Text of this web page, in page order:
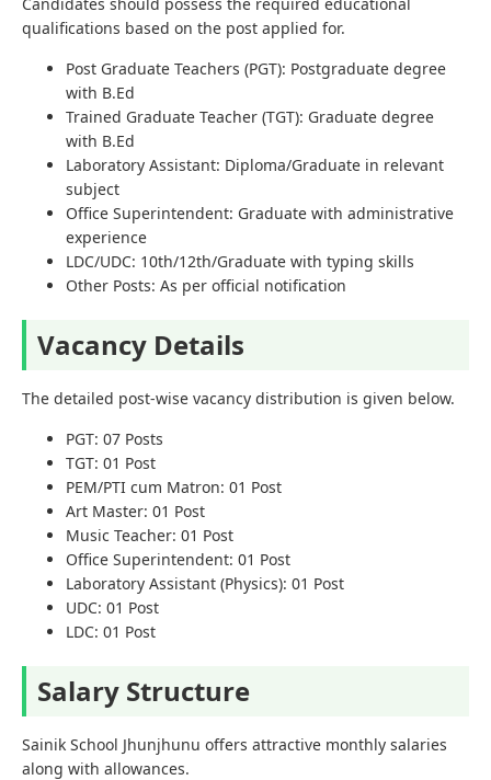
qualifications based on the post applied for.
Post Graduate Teachers (PGT): Postgraduate degree
with B.Ed
Trained Graduate Teacher (TGT): Graduate degree
with B.Ed
Laboratory Assistant: Diploma/Graduate in relevant
subject
Office Superintendent: Graduate with administrative
experience
LDC/UDC: 10th/12th/Graduate with typing skills
Other Posts: As per official notification
Vacancy Details
The detailed post-wise vacancy distribution is given below.
PGT: 07 Posts
TGT: 01 Post
PEM/PTI cum Matron: 01 Post
Art Master: 01 Post
Music Teacher: 01 Post
Office Superintendent: 01 Post
Laboratory Assistant (Physics): 01 Post
UDC: 01 Post
LDC: 01 Post
Salary Structure
Sainik School Jhunjhunu offers attractive monthly salaries
along with allowances.